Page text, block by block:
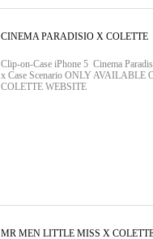
CINEMA PARADISIO X COLETTE
Clip-on-Case iPhone 5 Cinema
x Case Scenario ONLY AVAILABLE
COLETTE WEBSITE
MR MEN LITTLE MISS X